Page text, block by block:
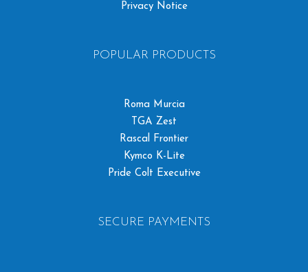
Privacy Notice
POPULAR PRODUCTS
Roma Murcia
TGA Zest
Rascal Frontier
Kymco K-Lite
Pride Colt Executive
SECURE PAYMENTS